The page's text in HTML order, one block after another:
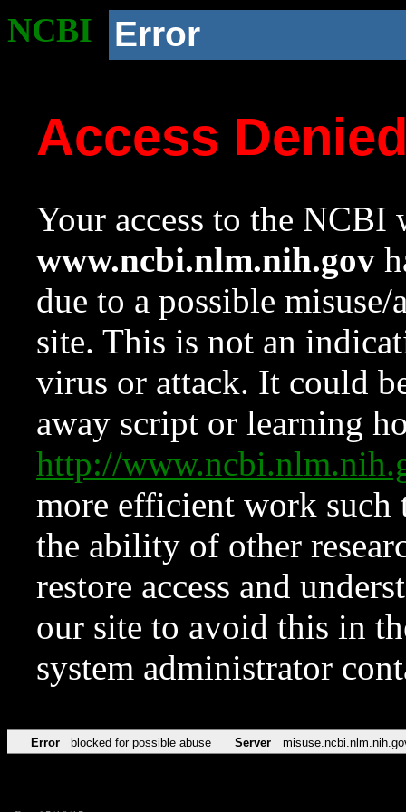
NCBI Error
Access
Your access to the NCBI
www.ncbi.nlm.nih.gov
due to a possible
site. This is not an
virus or attack. It could
away script or learning
http://
more efficient work such
the ability of other
restore access and
our site to avoid this in
system administrator
Error blocked for possible abuse Server